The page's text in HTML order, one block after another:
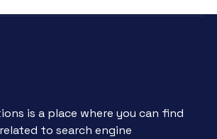
is a place where you can find
to search engine